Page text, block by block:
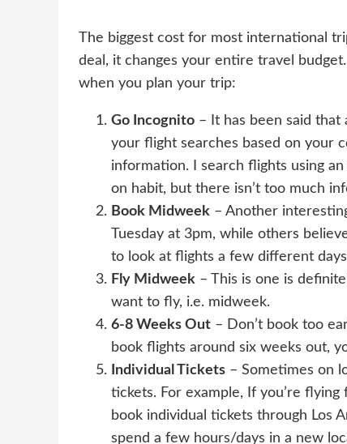
The biggest cost for most international
deal, it changes your entire travel
when you plan your trip:
Go Incognito – It has been said
your flight searches based on your
information. I search flights using
on habit, but there isn’t too much
Book Midweek – Another
Tuesday at 3pm, while others
to look at flights a few different
Fly Midweek – This is one is
want to fly, i.e. midweek.
6-8 Weeks Out – Don’t book too
book flights around six weeks out,
Individual Tickets – Sometimes on
tickets. For example, If you’re
book individual tickets through Los
spend a few hours/days in a new